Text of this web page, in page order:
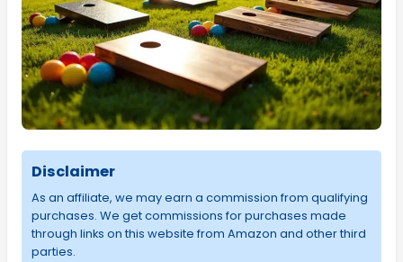
Disclaimer
As an affiliate, we may earn a commission from qualifying
purchases. We get commissions for purchases made
through links on this website from Amazon and other third
parties.